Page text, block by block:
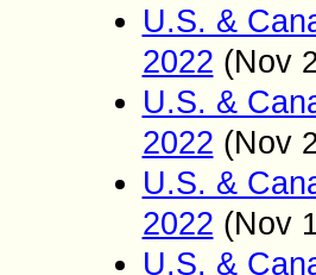
U.S. &
2022 (Nov
U.S. &
2022 (Nov
U.S. &
2022 (Nov
U.S. &